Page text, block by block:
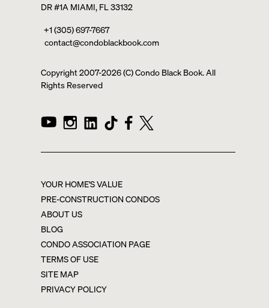
DR #1A MIAMI, FL 33132
+1 (305) 697-7667
contact@condoblackbook.com
Copyright 2007-2026(C) Condo Black Book. All
Rights Reserved
YOUR HOME'S VALUE
PRE-CONSTRUCTION CONDOS
ABOUT US
BLOG
CONDO ASSOCIATION PAGE
TERMS OF USE
SITE MAP
PRIVACY POLICY